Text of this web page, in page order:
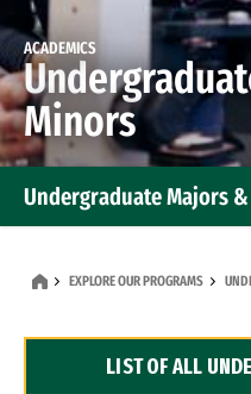
ACADEMICS
Minors
Undergraduate Majors
Dual Degree Programs
EXPLORE OUR PROGRAMS
LIST OF ALL